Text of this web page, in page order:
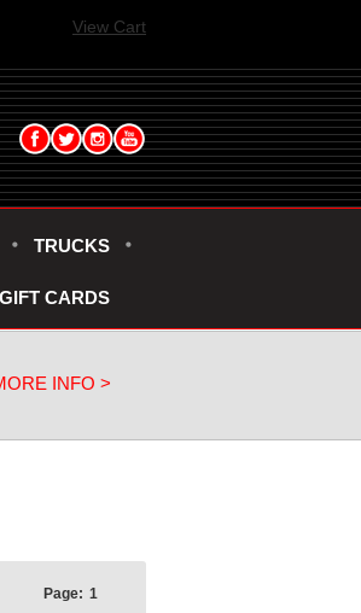
View Cart
TRUCKS
GIFT CARDS
INFO >
Page: 1